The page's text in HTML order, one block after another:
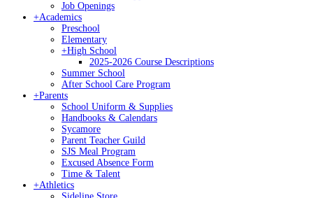
Job Openings
+Academics
Preschool
Elementary
+High School
2025-2026 Course Descriptions
Summer School
After School Care Program
+Parents
School Uniform & Supplies
Handbooks & Calendars
Sycamore
Parent Teacher Guild
SJS Meal Program
Excused Absence Form
Time & Talent
+Athletics